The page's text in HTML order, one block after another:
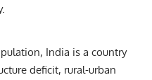
India is a country
deficit, rural-urban